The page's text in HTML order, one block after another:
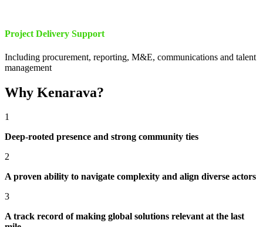
Project Delivery Support
Including procurement, reporting, M&E, communications and talent
management
Why Kenarava?
1
Deep-rooted presence and strong community ties
2
A proven ability to navigate complexity and align diverse actors
3
A track record of making global solutions relevant at the last